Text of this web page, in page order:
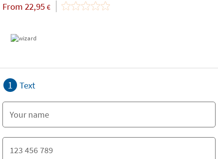
From 22,95 €
1 Text